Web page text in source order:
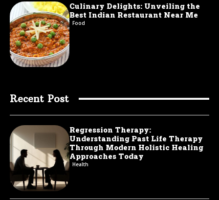
Culinary Delights: Unveiling the
Best Indian Restaurant Near Me
Food
Recent Post
Regression Therapy:
Understanding Past Life Therapy
Through Modern Holistic Healing
Approaches Today
Health